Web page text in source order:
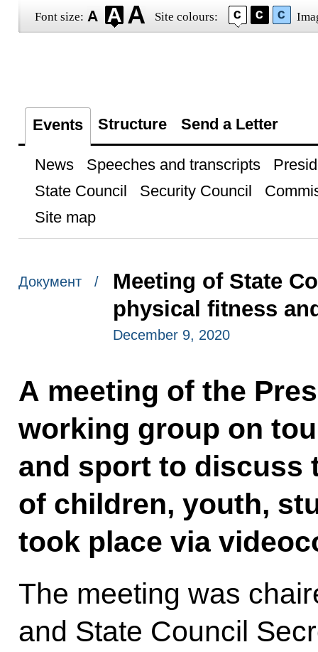
Font size: Site colours:
Events Structure Send a Letter
News Speeches and transcripts
State Council
Security Council
Site map
Документ /
Meeting of State
physical fitness
December 9, 2020
A meeting of the
working group on
and sport to discuss
of children, youth,
took place via
The meeting was
and State Council